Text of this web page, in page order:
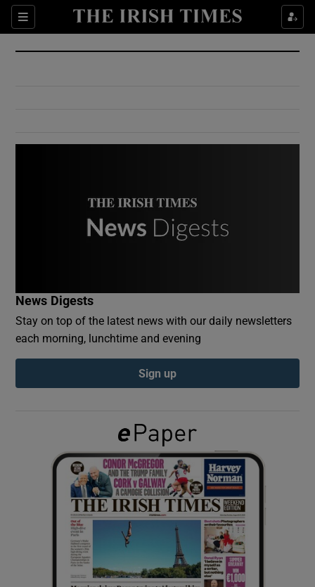
Sections
Show Culture sub sections
Show Environment sub sections
Show Podcasts sub sections
Show Gaeilge sub sections
Show History sub sections
News Digests
Stay on top of the latest news with our daily newsletters
each morning, lunchtime and evening
Sign up